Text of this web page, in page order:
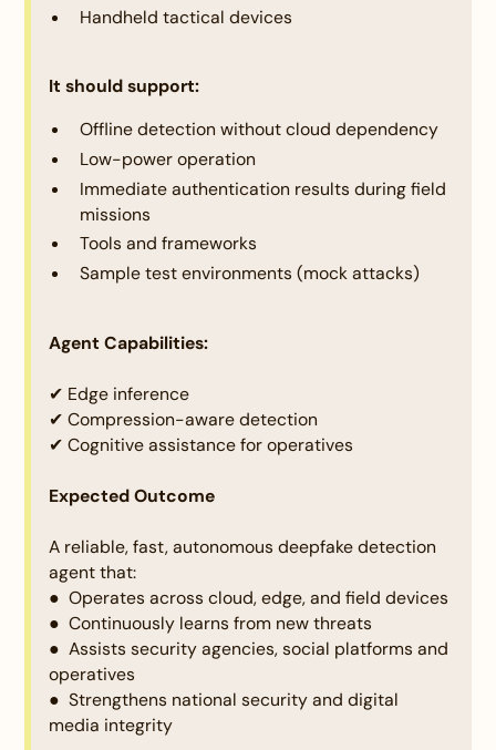
Handheld tactical devices
It should support:
Offline detection without cloud dependency
Low-power operation
Immediate authentication results during field
missions
Tools and frameworks
Sample test environments (mock attacks)
Agent Capabilities:
✔ Edge inference
✔ Compression-aware detection
✔ Cognitive assistance for operatives
Expected Outcome
A reliable, fast, autonomous deepfake detection
agent that:
● Operates across cloud, edge, and field devices
● Continuously learns from new threats
● Assists security agencies, social platforms and
operatives
● Strengthens national security and digital
media integrity
Criteria:
Technical Implementation and Feasibility:
Description:
Evaluating the feasibility, scalability, and robustness
of the design and prototype. The solution should be
practical and realistic to implement in real-world
reasonably accessible. The potential challenges of
appropriate strategies to address them must be
outlined effectively.
Criteria:
Technical depth and Illustration of the idea:
Description:
The idea must be clearly presented, highlighting its
key features, workflows, and functionality through
effective use of visual aids such as diagrams,